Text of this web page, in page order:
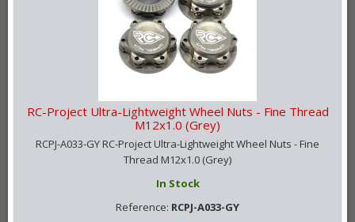
RC-Project Ultra-Lightweight Wheel Nuts - Fine Thread
M12x1.0 (Grey)
RCPJ-A033-GY RC-Project Ultra-Lightweight Wheel Nuts - Fine
Thread M12x1.0 (Grey)
In Stock
Reference: RCPJ-A033-GY